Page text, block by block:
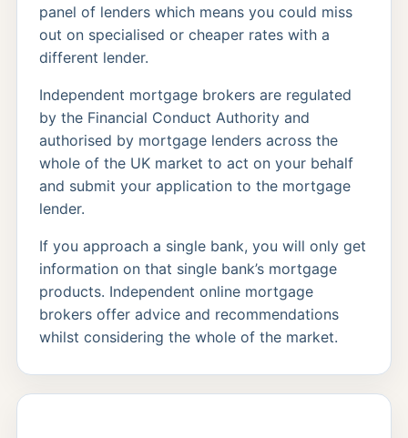
panel of lenders which means you could miss
out on specialised or cheaper rates with a
different lender.
Independent mortgage brokers are regulated
by the Financial Conduct Authority and
authorised by mortgage lenders across the
whole of the UK market to act on your behalf
and submit your application to the mortgage
lender.
If you approach a single bank, you will only get
information on that single bank’s mortgage
products. Independent online mortgage
brokers offer advice and recommendations
whilst considering the whole of the market.